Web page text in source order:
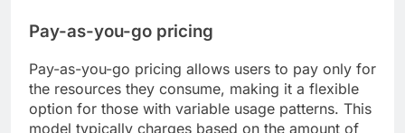
Pay-as-you-go pricing
Pay-as-you-go pricing allows users to pay only for
the resources they consume, making it a flexible
option for those with variable usage patterns. This
model typically charges based on the amount of